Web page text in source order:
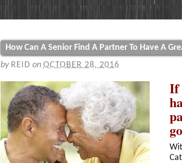
How Can A Senior Find A Partner To Have A
by REID on OCTOBER 28, 2016
If